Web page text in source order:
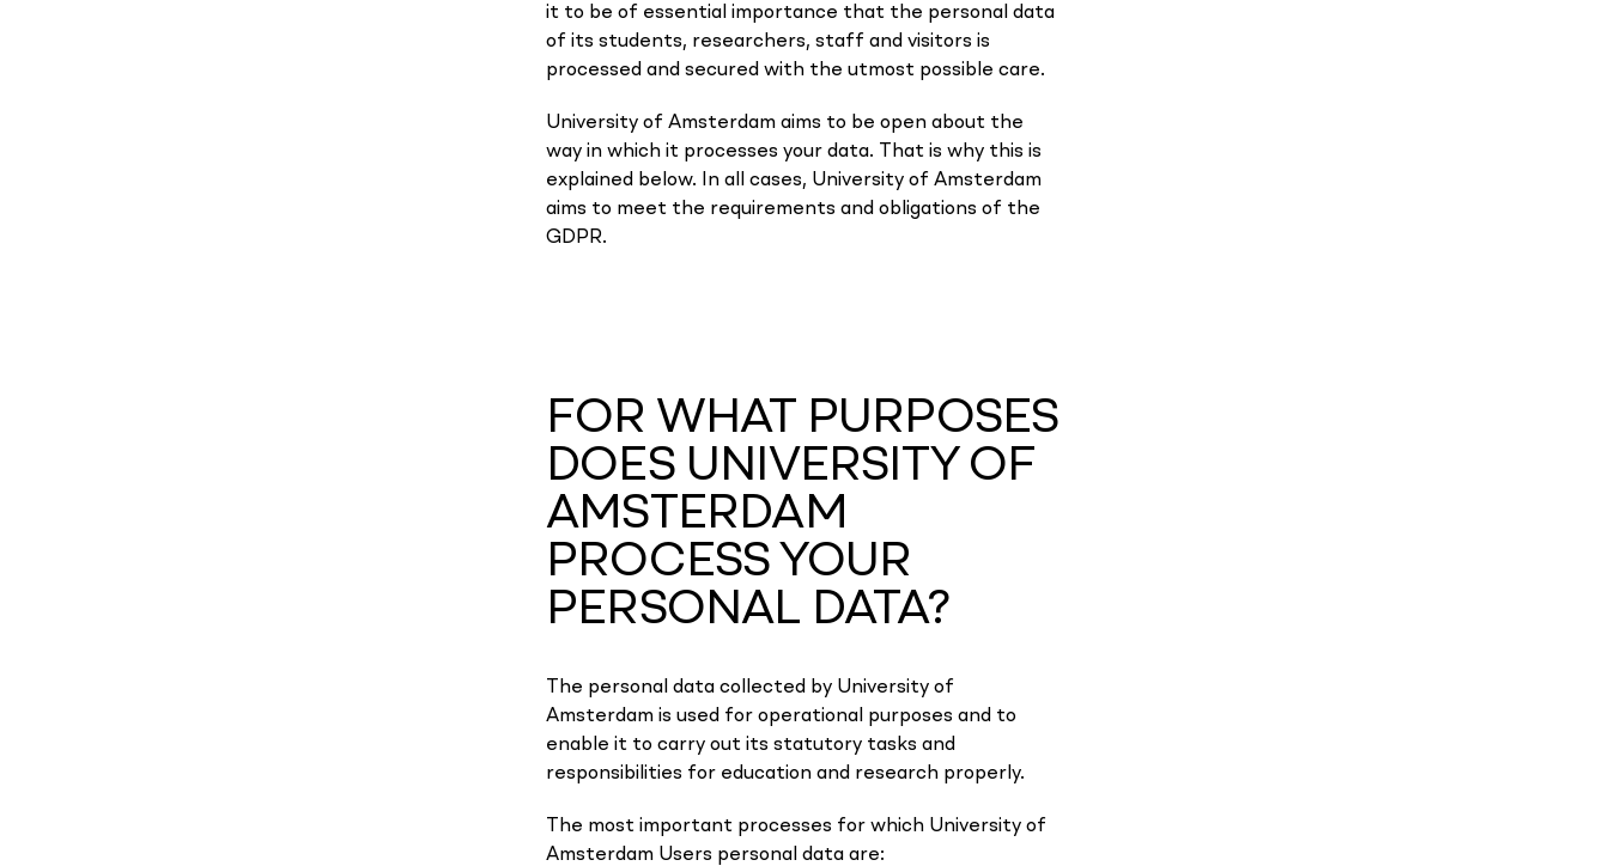
it to be of essential importance that the personal data
of its students, researchers, staff and visitors is
processed and secured with the utmost possible care.
University of Amsterdam aims to be open about the
way in which it processes your data. That is why this is
explained below. In all cases, University of Amsterdam
aims to meet the requirements and obligations of the
GDPR.
FOR WHAT PURPOSES
DOES UNIVERSITY OF
AMSTERDAM
PROCESS YOUR
PERSONAL DATA?
The personal data collected by University of
Amsterdam is used for operational purposes and to
enable it to carry out its statutory tasks and
responsibilities for education and research properly.
The most important processes for which University of
Amsterdam Users personal data are: